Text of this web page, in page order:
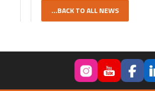
...BACK TO ALL NEWS